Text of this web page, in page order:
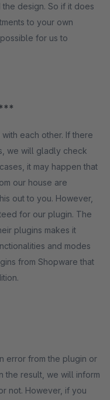
design. So if it does
to your own
for us to
each other. If there
we will gladly check
it may happen that
our house are
out to you. However,
for our plugin. The
plugins makes it
and modes
from Shopware that
error from the plugin or
the result, we will inform
not. However, if you